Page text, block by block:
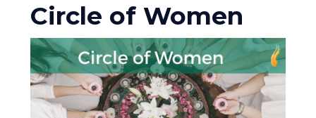
Circle of Women